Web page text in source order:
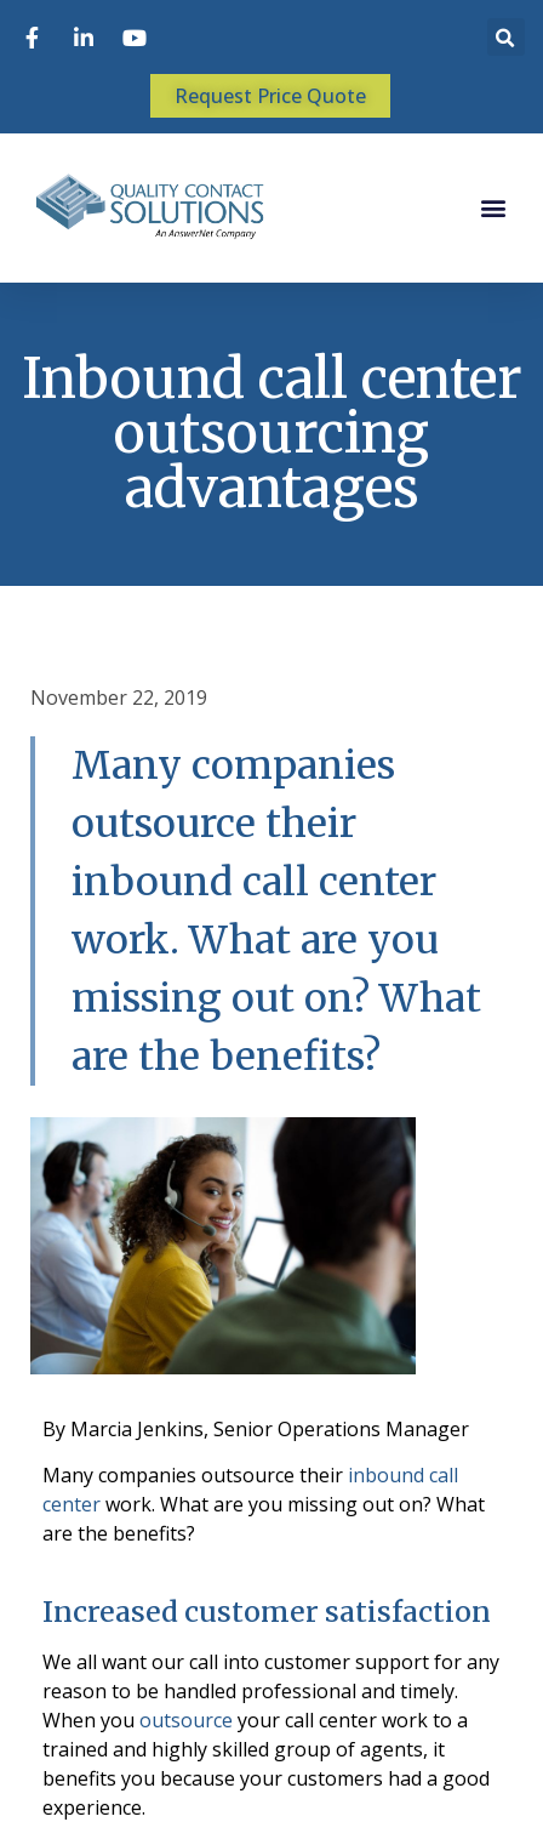
Request Price Quote
Inbound call center
outsourcing
advantages
November 22, 2019
Many companies
outsource their
inbound call center
work. What are you
missing out on? What
are the benefits?
By Marcia Jenkins, Senior Operations Manager
Many companies outsource their inbound call
centerwork. What are you missing out on? What
are the benefits?
Increased customer satisfaction
We all want our call into customer support for any
reason to be handled professional and timely.
When you outsource your call center work to a
trained and highly skilled group of agents, it
benefits you because your customers had a good
experience.